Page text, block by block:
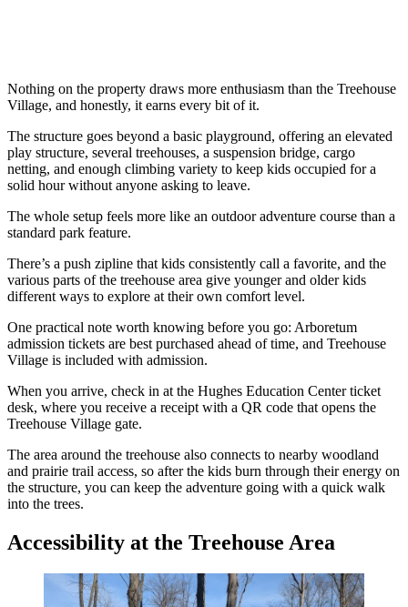
Nothing on the property draws more enthusiasm than the Treehouse
Village, and honestly, it earns every bit of it.
The structure goes beyond a basic playground, offering an elevated
play structure, several treehouses, a suspension bridge, cargo
netting, and enough climbing variety to keep kids occupied for a
solid hour without anyone asking to leave.
The whole setup feels more like an outdoor adventure course than a
standard park feature.
There’s a push zipline that kids consistently call a favorite, and the
various parts of the treehouse area give younger and older kids
different ways to explore at their own comfort level.
One practical note worth knowing before you go: Arboretum
admission tickets are best purchased ahead of time, and Treehouse
Village is included with admission.
When you arrive, check in at the Hughes Education Center ticket
desk, where you receive a receipt with a QR code that opens the
Treehouse Village gate.
The area around the treehouse also connects to nearby woodland
and prairie trail access, so after the kids burn through their energy on
the structure, you can keep the adventure going with a quick walk
into the trees.
Accessibility at the Treehouse Area